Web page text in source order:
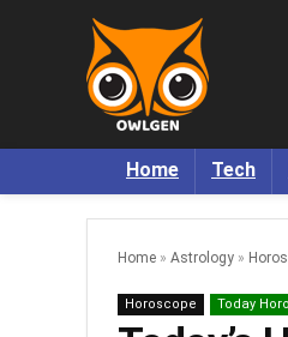
Home Tech
Home » Astrology »
Horoscope Today